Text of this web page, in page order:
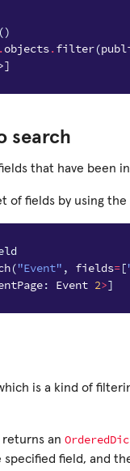
()
.objects.filter(
search
that have been
of fields by using the
("Event" , fields=[
: Event 2>]
is a kind of
an
field, and